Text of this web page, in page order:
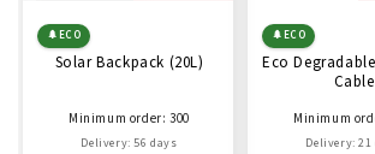
🌲ECO
Solar Backpack (20L)
Minimum order: 300
Delivery: 56 days
🌲ECO
Eco
Cable
Minimum
Delivery: 21